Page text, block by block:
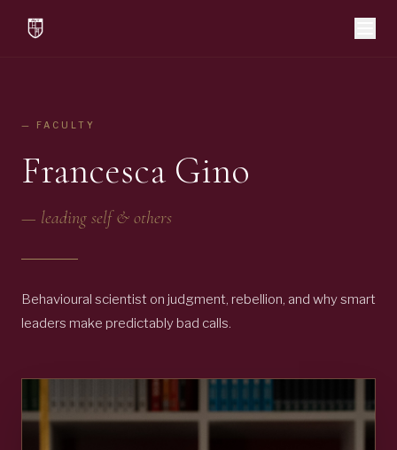
— FACULTY
Francesca Gino
— leading self & others
Behavioural scientist on judgment, rebellion, and why smart
leaders make predictably bad calls.